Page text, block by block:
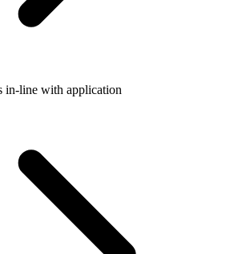
in-line with application​